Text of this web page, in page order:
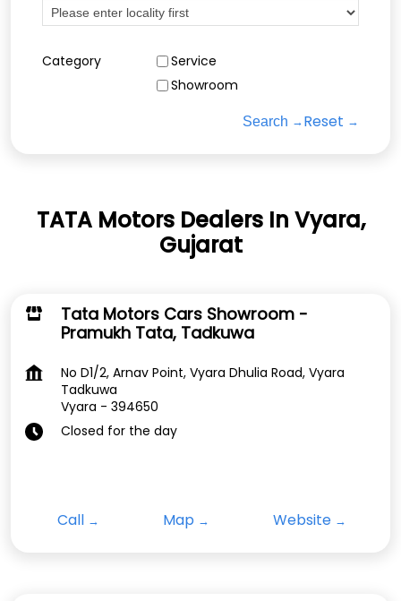
Category
Service
Showroom
Search Reset
TATA Motors Dealers In Vyara,
Gujarat
Tata Motors Cars Showroom -
Pramukh Tata, Tadkuwa
No D1/2, Arnav Point, Vyara Dhulia Road, Vyara
Tadkuwa
Vyara - 394650
Closed for the day
Call Map Website